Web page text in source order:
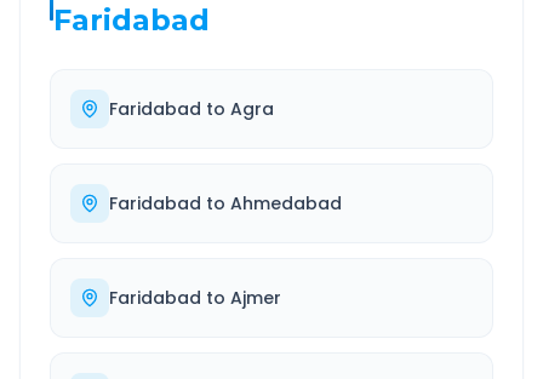
Faridabad
Faridabad to Agra
Faridabad to Ahmedabad
Faridabad to Ajmer